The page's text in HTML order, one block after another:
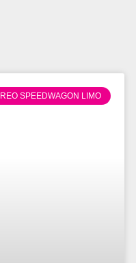
REO SPEEDWAGON LIMO